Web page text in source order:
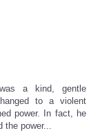
a kind, gentle
to a violent
power. In fact, he
the power...